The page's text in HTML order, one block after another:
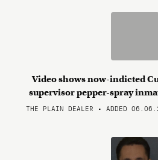
Video shows now-indicted
supervisor pepper-spray
THE PLAIN DEALER • ADDED